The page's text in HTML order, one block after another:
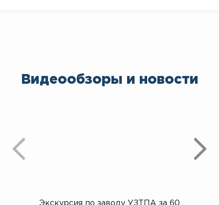
Видеообзоры и новости
Экскурсия по заводу УЗТПА за 60